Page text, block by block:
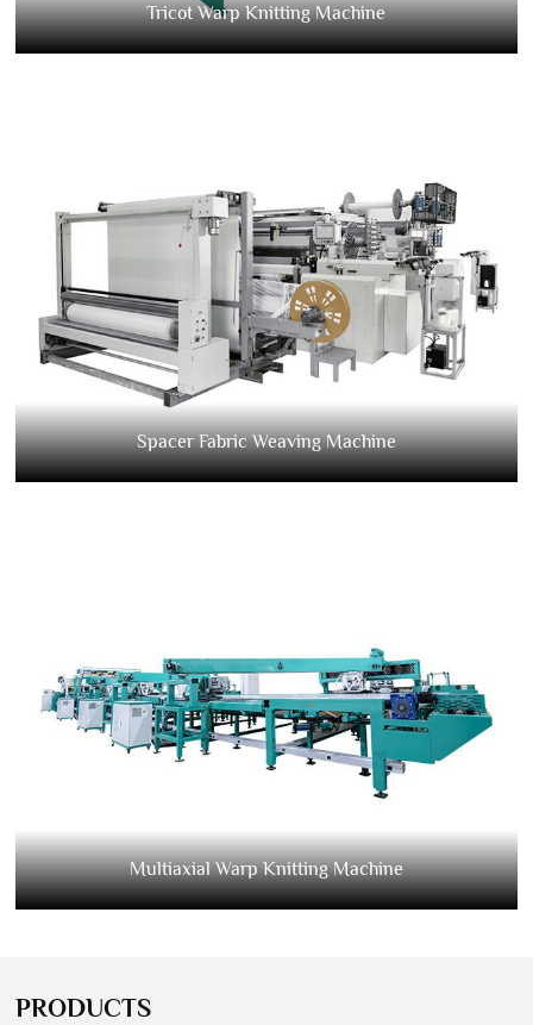
Tricot Warp Knitting Machine
Spacer Fabric Weaving Machine
Multiaxial Warp Knitting Machine
PRODUCTS